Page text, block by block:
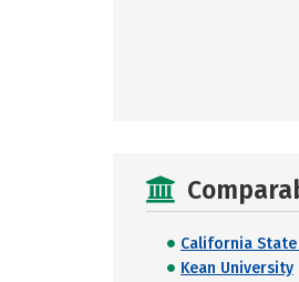
California
Kean University